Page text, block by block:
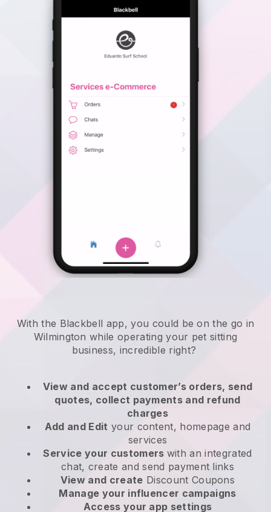
With the Blackbell app, you could be on the go in
Wilmington while operating your pet sitting
business, incredible right?
View and accept customer’s orders, send
quotes, collect payments and refund
charges
Add and Edit your content, homepage and
services
Service your customers with an integrated
chat, create and send payment links
View and create Discount Coupons
Manage your influencer campaigns
Access your app settings